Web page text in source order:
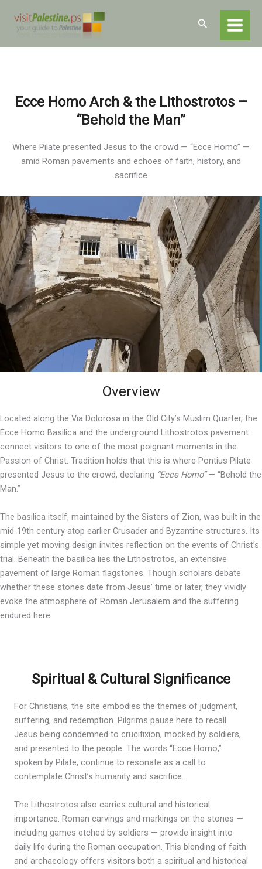
Search
Home Destinations Jerusalem
Religious and Historical Sites
Ecce Homo Arch & the Lithostrotos –
“Behold the Man”
Where Pilate presented Jesus to the crowd — “Ecce Homo” —
amid Roman pavements and echoes of faith, history, and
sacrifice
Overview
Located along the Via Dolorosa in the Old City’s Muslim Quarter, the
Ecce Homo Basilica and the underground Lithostrotos pavement
connect visitors to one of the most poignant moments in the
Passion of Christ. Tradition holds that this is where Pontius Pilate
presented Jesus to the crowd, declaring “Ecce Homo”— “Behold the
Man.”
The basilica itself, maintained by the Sisters of Zion, was built in the
mid-19th century atop earlier Crusader and Byzantine structures. Its
simple yet moving design invites reflection on the events of Christ’s
trial. Beneath the basilica lies the Lithostrotos, an extensive
pavement of large Roman flagstones. Though scholars debate
whether these stones date from Jesus’ time or later, they vividly
evoke the atmosphere of Roman Jerusalem and the suffering
endured here.
Spiritual & Cultural Significance
For Christians, the site embodies the themes of judgment,
suffering, and redemption. Pilgrims pause here to recall
Jesus being condemned to crucifixion, mocked by soldiers,
and presented to the people. The words “Ecce Homo,”
spoken by Pilate, continue to resonate as a call to
contemplate Christ’s humanity and sacrifice.
The Lithostrotos also carries cultural and historical
importance. Roman carvings and markings on the stones —
including games etched by soldiers — provide insight into
daily life during the Roman occupation. This blending of faith
and archaeology offers visitors both a spiritual and historical